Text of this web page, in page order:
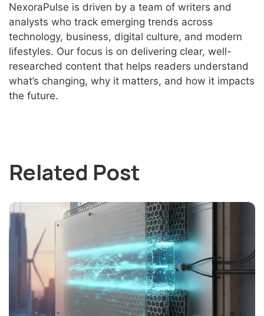
NexoraPulse is driven by a team of writers and
analysts who track emerging trends across
technology, business, digital culture, and modern
lifestyles. Our focus is on delivering clear, well-
researched content that helps readers understand
what’s changing, why it matters, and how it impacts
the future.
Related Post